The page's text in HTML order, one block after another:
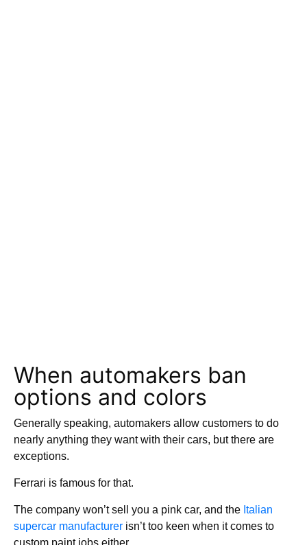
When automakers ban
options and colors
Generally speaking, automakers allow customers to do
nearly anything they want with their cars, but there are
exceptions.
Ferrari is famous for that.
The company won’t sell you a pink car, and the Italian
supercar manufacturer isn’t too keen when it comes to
custom paint jobs either.